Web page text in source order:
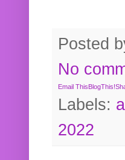
Posted
No
Email ThisBlogThis!
Labels:
2022